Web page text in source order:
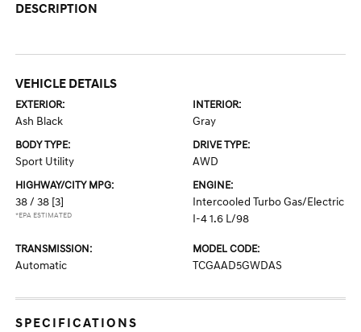
DESCRIPTION
VEHICLE DETAILS
EXTERIOR:
Ash Black
INTERIOR:
Gray
BODY TYPE:
Sport Utility
DRIVE TYPE:
AWD
HIGHWAY/CITY MPG:
38 / 38 [3]
*EPA ESTIMATED
ENGINE:
Intercooled Turbo Gas/Electric
I-4 1.6 L/98
TRANSMISSION:
Automatic
MODEL CODE:
TCGAAD5GWDAS
SPECIFICATIONS